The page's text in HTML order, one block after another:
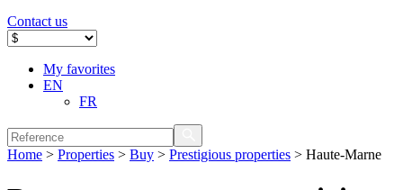
Contact us
My favorites
EN
FR
Home > Properties > Buy > Prestigious properties > Haute-Marne